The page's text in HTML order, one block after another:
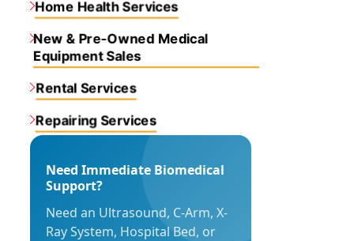
Home Health Services
New & Pre-Owned Medical
Equipment Sales
Rental Services
Repairing Services
Need Immediate Biomedical
Support?
Need an Ultrasound, C-Arm, X-
Ray System, Hospital Bed, or